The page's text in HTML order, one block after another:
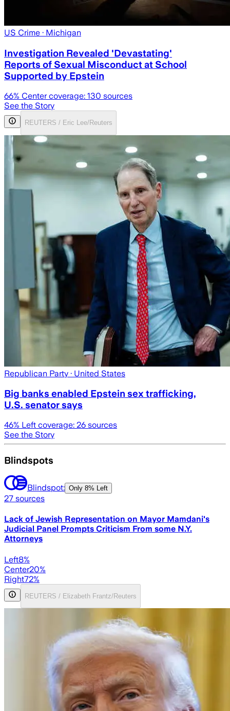
US Crime · Michigan
Investigation Revealed 'Devastating'
Reports of Sexual Misconduct at School
Supported by Epstein
66% Center coverage: 130 sources
See the Story
REUTERS / Eric Lee/Reuters
Republican Party · United States
Big banks enabled Epstein sex trafficking,
U.S. senator says
46% Left coverage: 26 sources
See the Story
Blindspots
Blindspot: Only 8% Left
27 sources
Lack of Jewish Representation on Mayor Mamdani's
Judicial Panel Prompts Criticism From some N.Y.
Attorneys
Left8%
Center20%
Right72%
REUTERS / Elizabeth Frantz/Reuters